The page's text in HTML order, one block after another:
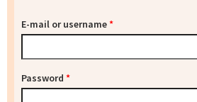
E-mail or username*
Password *